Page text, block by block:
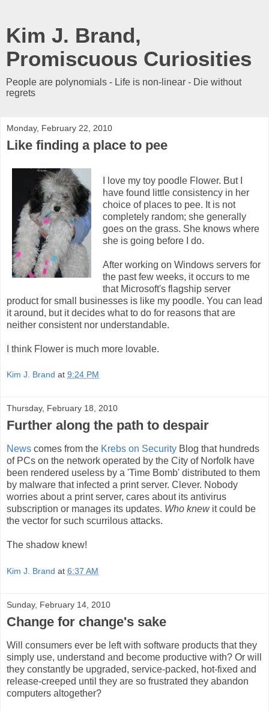
Kim J. Brand,
Promiscuous Curiosities
People are polynomials - Life is non-linear - Die without
regrets
Monday, February 22, 2010
Like finding a place to pee
I love my toy poodle Flower. But I
have found little consistency in her
choice of places to pee. It is not
completely random; she generally
goes on the grass. She knows where
she is going before I do.
After working on Windows servers for
the past few weeks, it occurs to me
that Microsoft's flagship server
product for small businesses is like my poodle. You can lead
it around, but it decides what to do for reasons that are
neither consistent nor understandable.
I think Flower is much more lovable.
Kim J. Brand at 9:24 PM
Thursday, February 18, 2010
Further along the path to despair
News comes from the Krebs on Security Blog that hundreds
of PCs on the network operated by the City of Norfolk have
been rendered useless by a 'Time Bomb' distributed to them
by malware that infected a print server. Clever. Nobody
worries about a print server, cares about its antivirus
subscription or manages its updates. Who knewit could be
the vector for such scurrilous attacks.
The shadow knew!
Kim J. Brand at 6:37 AM
Sunday, February 14, 2010
Change for change's sake
Will consumers ever be left with software products that they
simply use, understand and become productive with? Or will
they constantly be upgraded, service-packed, hot-fixed and
release-creeped until they are so frustrated they abandon
computers altogether?